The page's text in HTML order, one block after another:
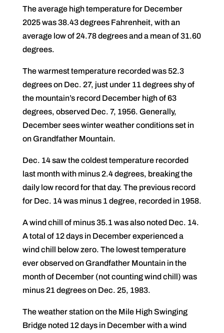
The average high temperature for December
2025 was 38.43 degrees Fahrenheit, with an
average low of 24.78 degrees and a mean of 31.60
degrees.
The warmest temperature recorded was 52.3
degrees on Dec. 27, just under 11 degrees shy of
the mountain’s record December high of 63
degrees, observed Dec. 7, 1956. Generally,
December sees winter weather conditions set in
on Grandfather Mountain.
Dec. 14 saw the coldest temperature recorded
last month with minus 2.4 degrees, breaking the
daily low record for that day. The previous record
for Dec. 14 was minus 1 degree, recorded in 1958.
A wind chill of minus 35.1 was also noted Dec. 14.
A total of 12 days in December experienced a
wind chill below zero. The lowest temperature
ever observed on Grandfather Mountain in the
month of December (not counting wind chill) was
minus 21 degrees on Dec. 25, 1983.
The weather station on the Mile High Swinging
Bridge noted 12 days in December with a wind